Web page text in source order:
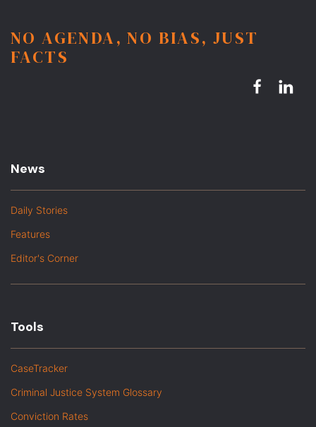
NO AGENDA, NO BIAS, JUST
FACTS
News
Daily Stories
Features
Editor's Corner
Tools
CaseTracker
Criminal Justice System Glossary
Conviction Rates